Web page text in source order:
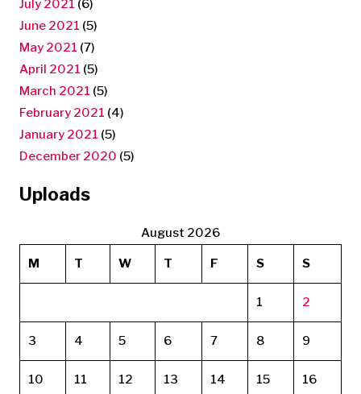
July 2021 (6)
June 2021 (5)
May 2021 (7)
April 2021 (5)
March 2021 (5)
February 2021 (4)
January 2021 (5)
December 2020 (5)
Uploads
August 2026
M T W T F S S
1 2
3 4 5 6 7 8 9
10 11 12 13 14 15 16